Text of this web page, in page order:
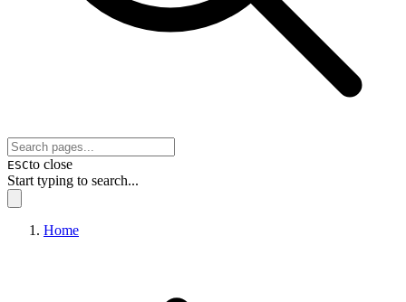
ESCto close
Start typing to search...
Home